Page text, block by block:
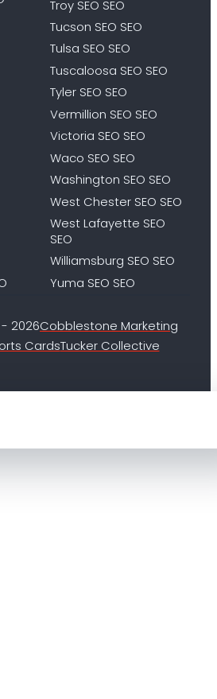
Troy SEO SEO
Tucson SEO SEO
Tulsa SEO SEO
Tuscaloosa SEO SEO
Tyler SEO SEO
Vermillion SEO SEO
Victoria SEO SEO
Waco SEO SEO
Washington SEO SEO
West Chester SEO SEO
West Lafayette SEO
SEO
Williamsburg SEO SEO
Yuma SEO SEO
2026Cobblestone Marketing
CardsTucker Collective